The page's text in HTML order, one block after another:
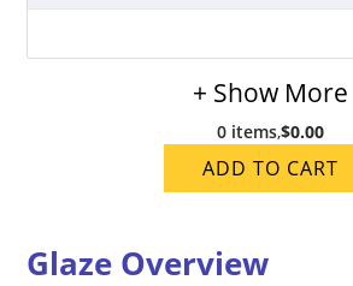
+ Show More
0 items,$0.00
ADD TO CART
Glaze Overview